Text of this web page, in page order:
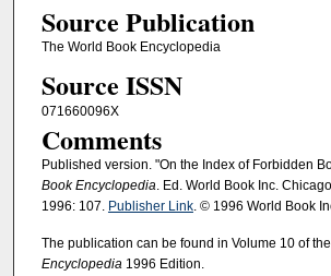
Source Publication
The World Book Encyclopedia
Source ISSN
071660096X
Comments
Published version. "On the Index of Forbidden
Book Encyclopedia. Ed. World Book Inc.
1996: 107. Publisher Link. © 1996 World Book
The publication can be found in Volume 10 of the
Encyclopedia 1996 Edition.